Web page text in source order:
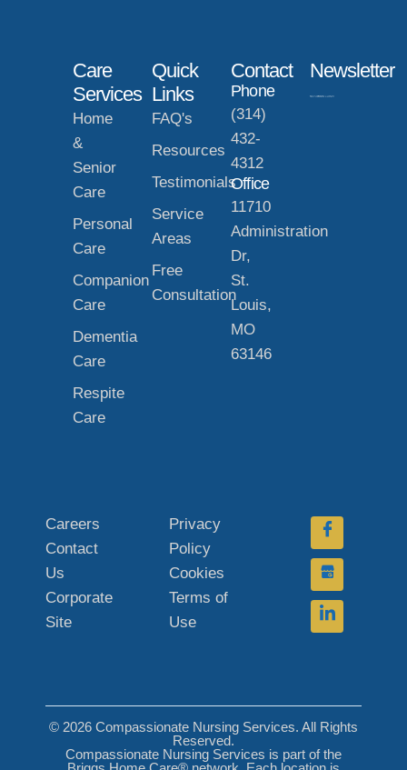
Care
Services
Home
&
Senior
Care
Personal
Care
Companion
Care
Dementia
Care
Respite
Care
Quick
Links
FAQ's
Resources
Testimonials
Service
Areas
Free
Consultation
Contact
Phone
(314)
432-
4312
Office
11710
Administration
Dr,
St.
Louis,
MO
63146
Newsletter
Careers
Contact
Us
Corporate
Site
Privacy
Policy
Cookies
Terms of
Use
© 2026 Compassionate Nursing Services. All Rights
Reserved.
Compassionate Nursing Services is part of the